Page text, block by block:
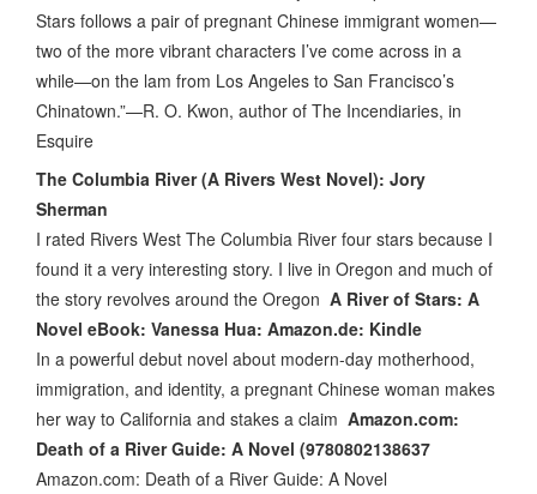
Stars follows a pair of pregnant Chinese immigrant women—
two of the more vibrant characters I’ve come across in a
while—on the lam from Los Angeles to San Francisco’s
Chinatown.”—R. O. Kwon, author of The Incendiaries, in
Esquire
The Columbia River (A Rivers West Novel): Jory
Sherman
I rated Rivers West The Columbia River four stars because I
found it a very interesting story. I live in Oregon and much of
the story revolves around the Oregon A River of Stars: A
Novel eBook: Vanessa Hua: Amazon.de: Kindle
In a powerful debut novel about modern-day motherhood,
immigration, and identity, a pregnant Chinese woman makes
her way to California and stakes a claim Amazon.com:
Death of a River Guide: A Novel (9780802138637
Amazon.com: Death of a River Guide: A Novel